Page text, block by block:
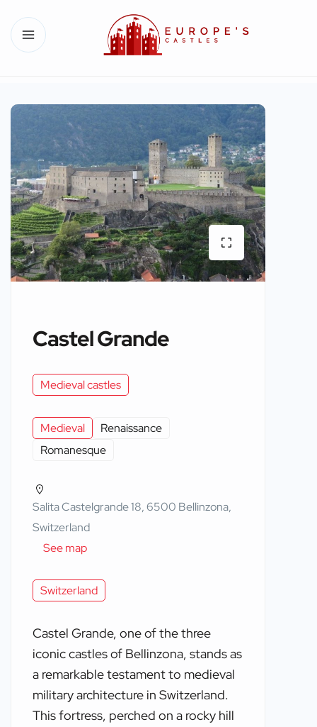
Castel Grande
Medieval castles
Medieval
Renaissance
Romanesque
Salita Castelgrande 18, 6500 Bellinzona,
Switzerland
See map
Switzerland
Castel Grande, one of the three
iconic castles of Bellinzona, stands as
a remarkable testament to medieval
military architecture in Switzerland.
This fortress, perched on a rocky hill